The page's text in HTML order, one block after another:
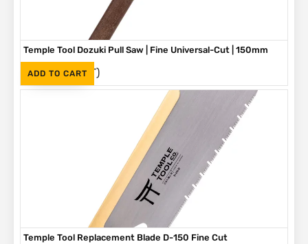
ADD TO CART
Temple Tool Dozuki Pull Saw | Fine Universal-Cut | 150mm
R960 (Inc. VAT)
Temple Tool Replacement Blade D-150 Fine Cut